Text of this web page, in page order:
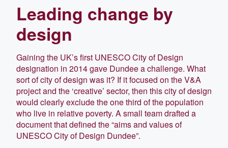
Leading change by
design
Gaining the UK’s first UNESCO City of Design
designation in 2014 gave Dundee a challenge. What
sort of city of design was it? If it focused on the V&A
project and the ‘creative’ sector, then this city of design
would clearly exclude the one third of the population
who live in relative poverty. A small team drafted a
document that defined the “aims and values of
UNESCO City of Design Dundee”.